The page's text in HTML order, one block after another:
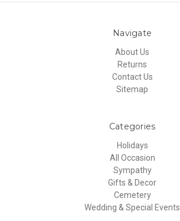
Navigate
About Us
Returns
Contact Us
Sitemap
Categories
Holidays
All Occasion
Sympathy
Gifts & Decor
Cemetery
Wedding & Special Events